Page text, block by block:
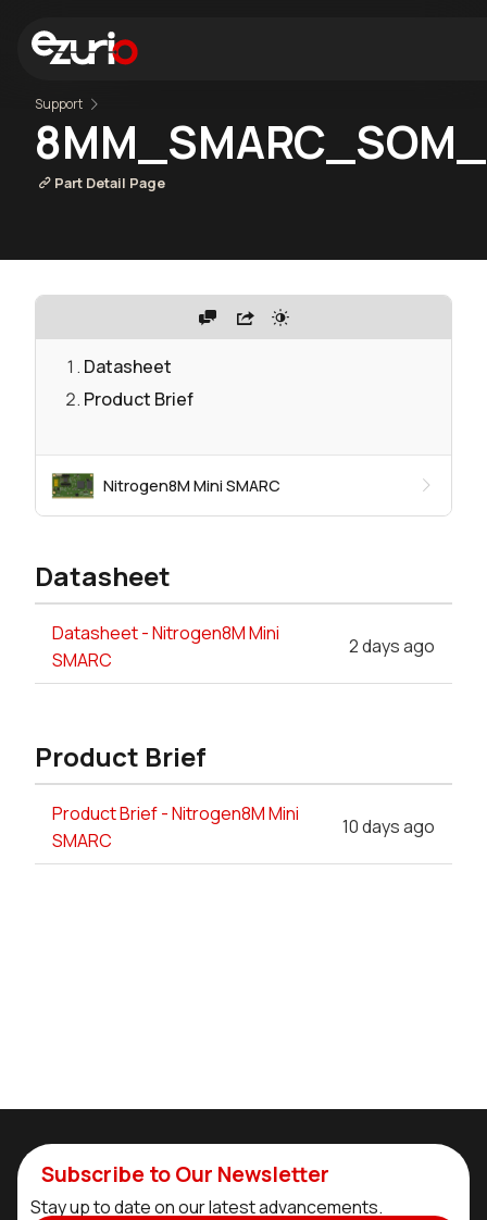
Support
Part Detail Page
Datasheet
Product Brief
Nitrogen8M Mini SMARC
Datasheet
Datasheet - Nitrogen8M Mini
SMARC
2 days ago
Product Brief
Product Brief - Nitrogen8M Mini
SMARC
10 days ago
Subscribe to Our Newsletter
Stay up to date on our latest advancements.